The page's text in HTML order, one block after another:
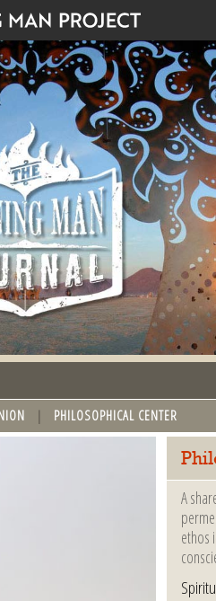
PHILOSOPHICAL CENTER
A
ethos